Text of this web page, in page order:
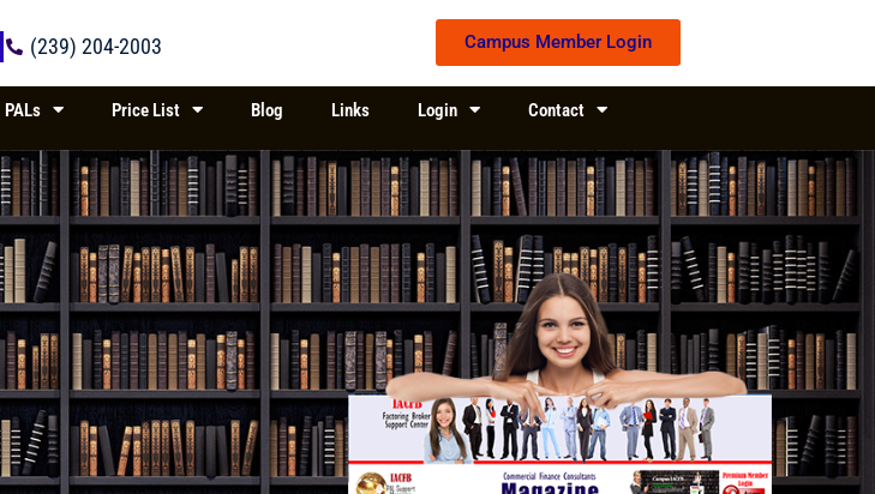
(239) 204-2003 Campus Member Login
PALs Price List Blog Links Login Contact